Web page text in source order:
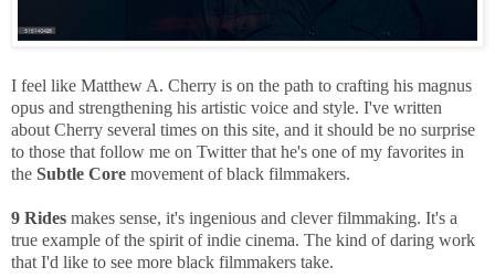
I feel like Matthew A. Cherry is on the path to crafting his magnus
opus and strengthening his artistic voice and style. I've written
about Cherry several times on this site, and it should be no surprise
to those that follow me on Twitter that he's one of my favorites in
the Subtle Core movement of black filmmakers.
9 Rides makes sense, it's ingenious and clever filmmaking. It's a
true example of the spirit of indie cinema. The kind of daring work
that I'd like to see more black filmmakers take.